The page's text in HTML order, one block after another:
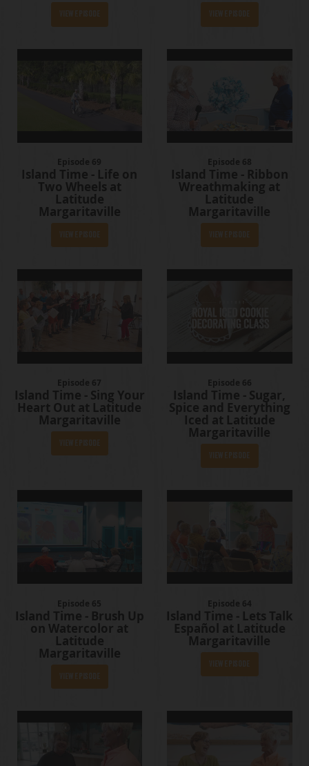
Episode 69
Island Time - Life on
Two Wheels at
Latitude
Margaritaville
Episode 68
Island Time - Ribbon
Wreathmaking at
Latitude
Margaritaville
Episode 67
Island Time - Sing Your
Heart Out at Latitude
Margaritaville
Episode 66
Island Time - Sugar,
Spice and Everything
Iced at Latitude
Margaritaville
Episode 65
Island Time - Brush Up
on Watercolor at
Latitude
Margaritaville
Episode 64
Island Time - Lets Talk
Español at Latitude
Margaritaville